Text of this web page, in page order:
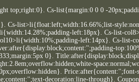
top;right:0}. Cs-list{margin:0 0 0 -
Cs-list>li{float:left;width:16.66%;list-
left:18px}. Cs-list-
left:14px}. Cs-list-
0}.
decoration:line-through}.